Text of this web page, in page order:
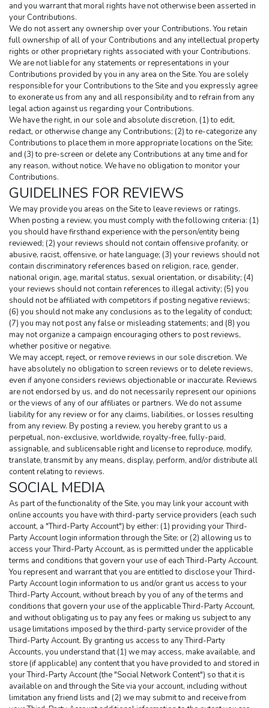
and you warrant that moral rights have not otherwise been asserted in
your Contributions.
We do not assert any ownership over your Contributions. You retain
full ownership of all of your Contributions and any intellectual property
rights or other proprietary rights associated with your Contributions.
We are not liable for any statements or representations in your
Contributions provided by you in any area on the Site. You are solely
responsible for your Contributions to the Site and you expressly agree
to exonerate us from any and all responsibility and to refrain from any
legal action against us regarding your Contributions.
We have the right, in our sole and absolute discretion, (1) to edit,
redact, or otherwise change any Contributions; (2) to re-categorize any
Contributions to place them in more appropriate locations on the Site;
and (3) to pre-screen or delete any Contributions at any time and for
any reason, without notice. We have no obligation to monitor your
Contributions.
GUIDELINES FOR REVIEWS
We may provide you areas on the Site to leave reviews or ratings.
When posting a review, you must comply with the following criteria: (1)
you should have firsthand experience with the person/entity being
reviewed; (2) your reviews should not contain offensive profanity, or
abusive, racist, offensive, or hate language; (3) your reviews should not
contain discriminatory references based on religion, race, gender,
national origin, age, marital status, sexual orientation, or disability; (4)
your reviews should not contain references to illegal activity; (5) you
should not be affiliated with competitors if posting negative reviews;
(6) you should not make any conclusions as to the legality of conduct;
(7) you may not post any false or misleading statements; and (8) you
may not organize a campaign encouraging others to post reviews,
whether positive or negative.
We may accept, reject, or remove reviews in our sole discretion. We
have absolutely no obligation to screen reviews or to delete reviews,
even if anyone considers reviews objectionable or inaccurate. Reviews
are not endorsed by us, and do not necessarily represent our opinions
or the views of any of our affiliates or partners. We do not assume
liability for any review or for any claims, liabilities, or losses resulting
from any review. By posting a review, you hereby grant to us a
perpetual, non-exclusive, worldwide, royalty-free, fully-paid,
assignable, and sublicensable right and license to reproduce, modify,
translate, transmit by any means, display, perform, and/or distribute all
content relating to reviews.
SOCIAL MEDIA
As part of the functionality of the Site, you may link your account with
online accounts you have with third-party service providers (each such
account, a "Third-Party Account") by either: (1) providing your Third-
Party Account login information through the Site; or (2) allowing us to
access your Third-Party Account, as is permitted under the applicable
terms and conditions that govern your use of each Third-Party Account.
You represent and warrant that you are entitled to disclose your Third-
Party Account login information to us and/or grant us access to your
Third-Party Account, without breach by you of any of the terms and
conditions that govern your use of the applicable Third-Party Account,
and without obligating us to pay any fees or making us subject to any
usage limitations imposed by the third-party service provider of the
Third-Party Account. By granting us access to any Third-Party
Accounts, you understand that (1) we may access, make available, and
store (if applicable) any content that you have provided to and stored in
your Third-Party Account (the "Social Network Content") so that it is
available on and through the Site via your account, including without
limitation any friend lists and (2) we may submit to and receive from